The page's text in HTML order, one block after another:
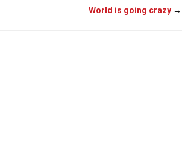
World is going crazy →